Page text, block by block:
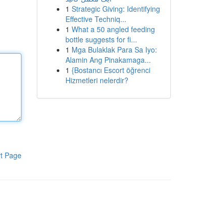
Page
1 Strategic Giving: Identifying
Effective Techniq...
1 What a 50 angled feeding
bottle suggests for fi...
1 Mga Bulaklak Para Sa Iyo:
Alamin Ang Pinakamaga...
1 {Bostancı Escort öğrenci
Hizmetleri nelerdir?